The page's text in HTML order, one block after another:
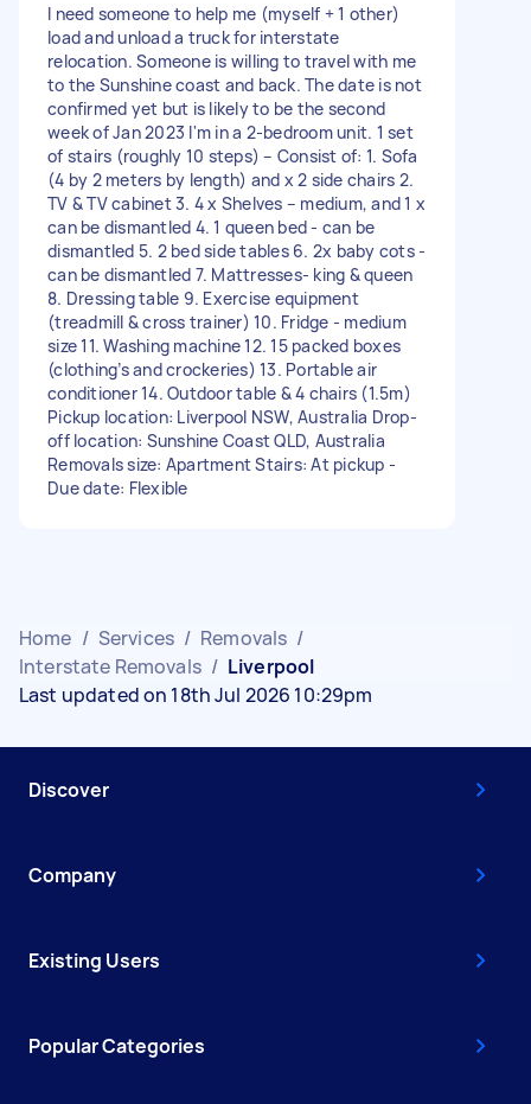
I need someone to help me (myself + 1 other)
load and unload a truck for interstate
relocation. Someone is willing to travel with me
to the Sunshine coast and back. The date is not
confirmed yet but is likely to be the second
week of Jan 2023 I'm in a 2-bedroom unit. 1 set
of stairs (roughly 10 steps) – Consist of: 1. Sofa
(4 by 2 meters by length) and x 2 side chairs 2.
TV & TV cabinet 3. 4 x Shelves – medium, and 1 x
can be dismantled 4. 1 queen bed - can be
dismantled 5. 2 bed side tables 6. 2x baby cots -
can be dismantled 7. Mattresses- king & queen
8. Dressing table 9. Exercise equipment
(treadmill & cross trainer) 10. Fridge - medium
size 11. Washing machine 12. 15 packed boxes
(clothing’s and crockeries) 13. Portable air
conditioner 14. Outdoor table & 4 chairs (1.5m)
Pickup location: Liverpool NSW, Australia Drop-
off location: Sunshine Coast QLD, Australia
Removals size: Apartment Stairs: At pickup -
Due date: Flexible
Home / Services / Removals /
Interstate Removals / Liverpool
Last updated on 18th Jul 2026 10:29pm
Discover
Company
Existing Users
Popular Categories